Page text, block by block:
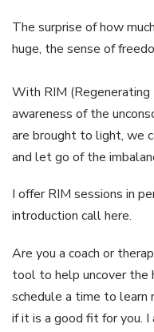
The surprise of how
huge, the sense of
With RIM (Regenerating
awareness of the
are brought to light, we
and let go of the
I offer RIM sessions in
introduction call here.
Are you a coach or
tool to help uncover the
schedule a time to learn
if it is a good fit for you.